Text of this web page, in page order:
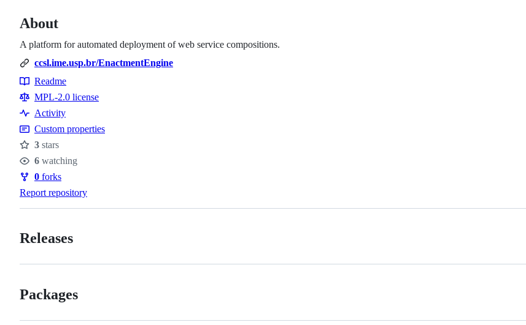
About
A platform for automated deployment of web service compositions.
ccsl.ime.usp.br/EnactmentEngine
Resources
Readme
MPL-2.0 license
Activity
Custom properties
Stars
3 stars
Watchers
6 watching
Forks
0 forks
Report repository
Releases
Packages